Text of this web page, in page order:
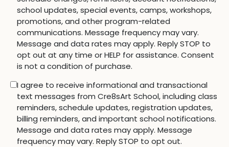
school updates, special events, camps, workshops,
promotions, and other program-related
communications. Message frequency may vary.
Message and data rates may apply. Reply STOP to
opt out at any time or HELP for assistance. Consent
is not a condition of purchase.
I agree to receive informational and transactional
text messages from Cre8sArt School, including class
reminders, schedule updates, registration updates,
billing reminders, and important school notifications.
Message and data rates may apply. Message
frequency may vary. Reply STOP to opt out.